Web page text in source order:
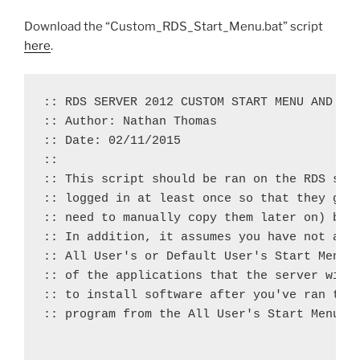
Download the “Custom_RDS_Start_Menu.bat” script
here.
:: RDS SERVER 2012 CUSTOM START MENU AND
:: Author: Nathan Thomas
:: Date: 02/11/2015
::
:: This script should be ran on the RDS
:: logged in at least once so that they
:: need to manually copy them later on)
:: In addition, it assumes you have not
:: All User's or Default User's Start
:: of the applications that the server will
:: to install software after you've ran the
:: program from the All User's Start